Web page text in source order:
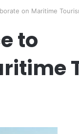
on Maritime
to